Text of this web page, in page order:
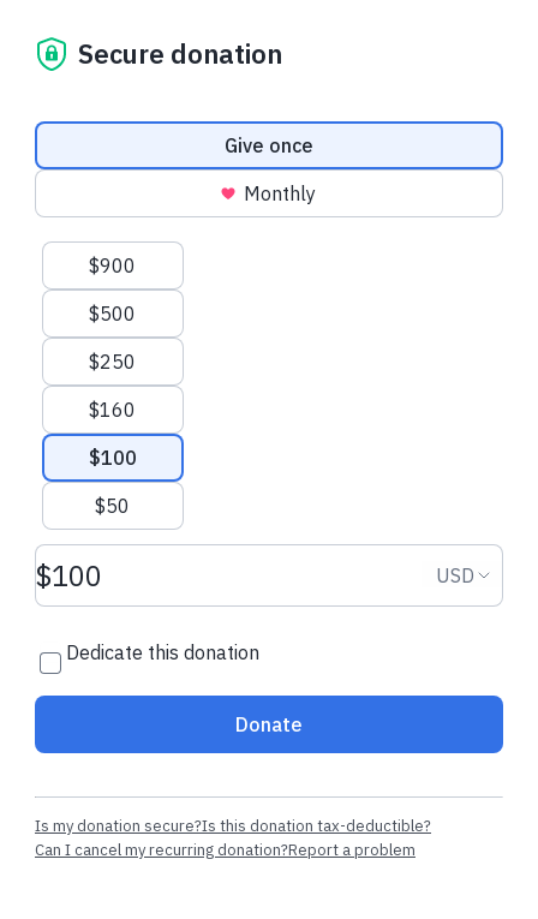
and their families.
know needs assistance, please call 211 or visit211.org.
Recent donations
$21.50 USD
JULIA F.made their dedicated
regular donation
Secure donation
Donation frequency
Give once
Monthly
Suggested amounts
$900
$500
$250
$160
$100
$50
Donation amount USD USD
Dedicate this donation
Donate
Is my donation secure?Is this donation tax-deductible?
Can I cancel my recurring donation?Report a problem